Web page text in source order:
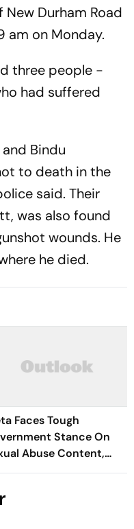
Durham Road
am on Monday.
three people -
had suffered
Bindu
to death in the
said. Their
was also found
wounds. He
he died.
Faces Tough
Stance On
Abuse Content,